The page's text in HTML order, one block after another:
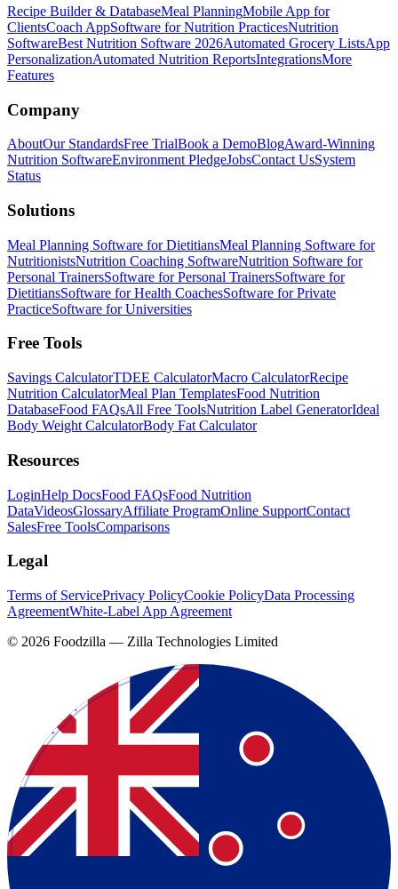
Recipe Builder & DatabaseMeal PlanningMobile App for
ClientsCoach AppSoftware for Nutrition PracticesNutrition
SoftwareBest Nutrition Software 2026Automated Grocery ListsApp
PersonalizationAutomated Nutrition ReportsIntegrationsMore
Features
Company
AboutOur StandardsFree TrialBook a DemoBlogAward-Winning
Nutrition SoftwareEnvironment PledgeJobsContact UsSystem
Status
Solutions
Meal Planning Software for DietitiansMeal Planning Software for
NutritionistsNutrition Coaching SoftwareNutrition Software for
Personal TrainersSoftware for Personal TrainersSoftware for
DietitiansSoftware for Health CoachesSoftware for Private
PracticeSoftware for Universities
Free Tools
Savings CalculatorTDEE CalculatorMacro CalculatorRecipe
Nutrition CalculatorMeal Plan TemplatesFood Nutrition
DatabaseFood FAQsAll Free ToolsNutrition Label GeneratorIdeal
Body Weight CalculatorBody Fat Calculator
Resources
LoginHelp DocsFood FAQsFood Nutrition
DataVideosGlossaryAffiliate ProgramOnline SupportContact
SalesFree ToolsComparisons
Legal
Terms of ServicePrivacy PolicyCookie PolicyData Processing
AgreementWhite-Label App Agreement
© 2026 Foodzilla — Zilla Technologies Limited